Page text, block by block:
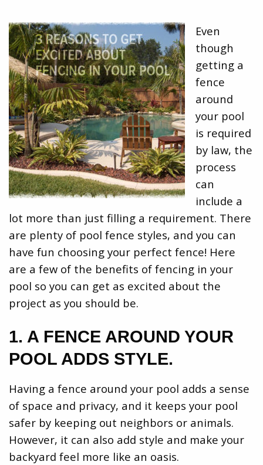
Even
though
getting a
fence
around
your pool
is required
by law, the
process
can
include a
lot more than just filling a requirement. There
are plenty of pool fence styles, and you can
have fun choosing your perfect fence! Here
are a few of the benefits of fencing in your
pool so you can get as excited about the
project as you should be.
1. A FENCE AROUND YOUR
POOL ADDS STYLE.
Having a fence around your pool adds a sense
of space and privacy, and it keeps your pool
safer by keeping out neighbors or animals.
However, it can also add style and make your
backyard feel more like an oasis.